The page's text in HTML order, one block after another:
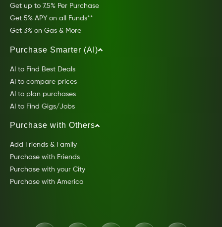
Get up to 7.5% Per Purchase
Get 5% APY on all Funds**
Get 3% on Gas & More
Purchase Smarter (AI)
AI to Find Best Deals
AI to compare prices
AI to plan purchases
AI to Find Gigs/Jobs
Purchase with Others
Add Friends & Family
Purchase with Friends
Purchase with your City
Purchase with America